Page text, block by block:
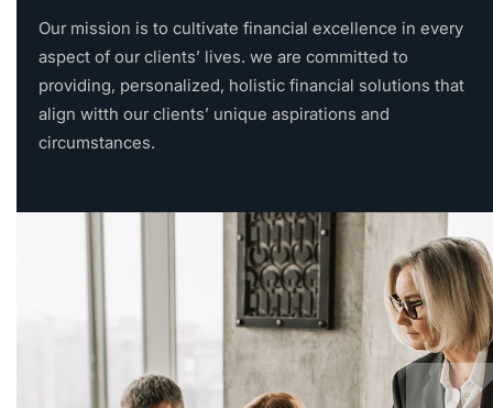
Our mission is to cultivate financial excellence in every
aspect of our clients’ lives. we are committed to
providing, personalized, holistic financial solutions that
align witth our clients’ unique aspirations and
circumstances.